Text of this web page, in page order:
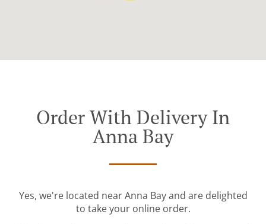
Order With Delivery In
Anna Bay
Yes, we're located near Anna Bay and are delighted
to take your online order.